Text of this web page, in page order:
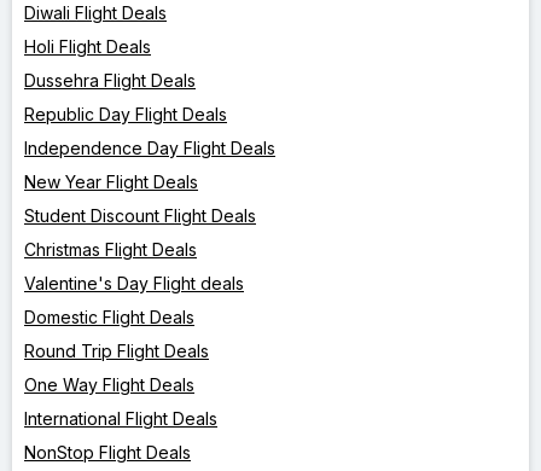
Diwali Flight Deals
Holi Flight Deals
Dussehra Flight Deals
Republic Day Flight Deals
Independence Day Flight Deals
New Year Flight Deals
Student Discount Flight Deals
Christmas Flight Deals
Valentine's Day Flight deals
Domestic Flight Deals
Round Trip Flight Deals
One Way Flight Deals
International Flight Deals
NonStop Flight Deals